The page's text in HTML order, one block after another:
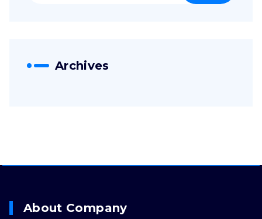
Archives
About Company